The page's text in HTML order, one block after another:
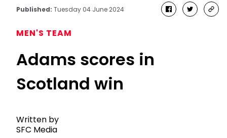
Published: Tuesday 04 June 2024 facebook
twitter
MEN'S TEAM
Adams scores in
Scotland win
Written by
SFC Media